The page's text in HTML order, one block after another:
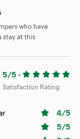
who have
stay at this
5/5 -
Satisfaction Rating
4/5
5/5